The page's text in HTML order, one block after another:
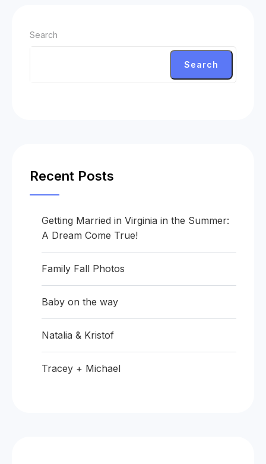
Search
Search
Recent Posts
Getting Married in Virginia in the Summer:
A Dream Come True!
Family Fall Photos
Baby on the way
Natalia & Kristof
Tracey + Michael